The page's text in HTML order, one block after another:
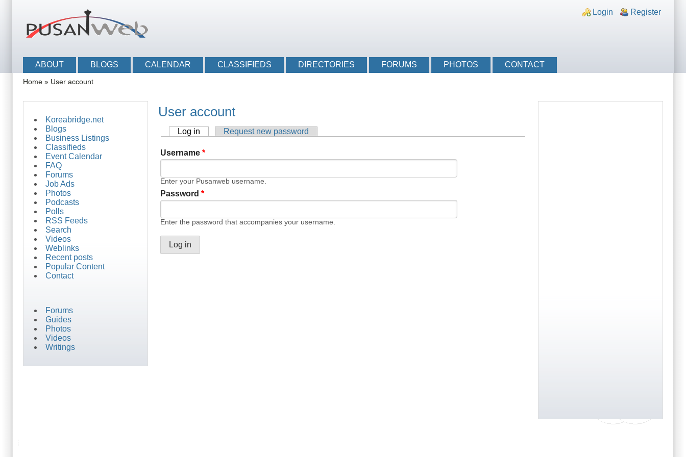
Login Register
Main menu
ABOUT BLOGS CALENDAR CLASSIFIEDS DIRECTORIES FORUMS PHOTOS
CONTACT
You are here
Home » User account
Koreabridge.net
Blogs
Business Listings
Classifieds
Event Calendar
FAQ
Forums
Job Ads
Photos
Podcasts
Polls
RSS Feeds
Search
Videos
Weblinks
Recent posts
Popular Content
Contact
Forums
Guides
Photos
Videos
Writings
User account
Primary tabs
Log in (active tab)Request new password
Username *
Enter your Pusanweb username.
Password *
Enter the password that accompanies your username.